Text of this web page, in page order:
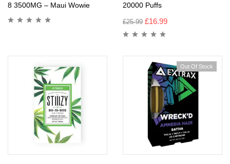
8 3500MG – Maui Wowie
20000 Puffs
£25.99 £16.99
Out Of Stock